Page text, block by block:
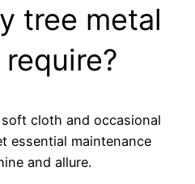
tree metal
cloth and occasional
essential maintenance
and allure.